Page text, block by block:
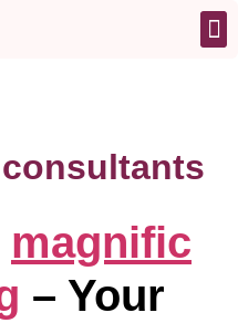
magnific
– Your